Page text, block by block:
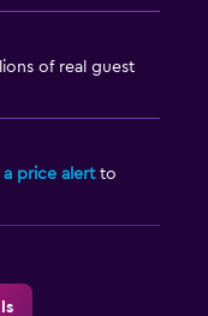
of real guest
a price alertto